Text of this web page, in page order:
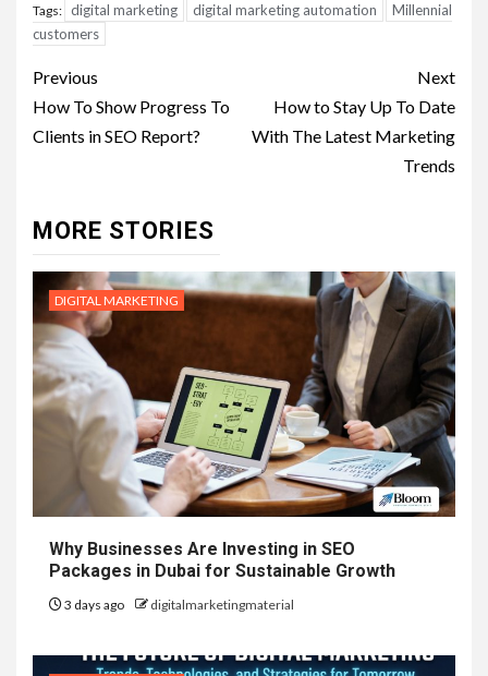
Tags: digital marketing digital marketing automation
Millennial
customers
Post
navigation
Previous
How To Show Progress To
Clients in SEO Report?
Next
How to Stay Up To Date
With The Latest Marketing
Trends
MORE STORIES
DIGITAL MARKETING
Why Businesses Are Investing in SEO
Packages in Dubai for Sustainable Growth
3 days ago digitalmarketingmaterial